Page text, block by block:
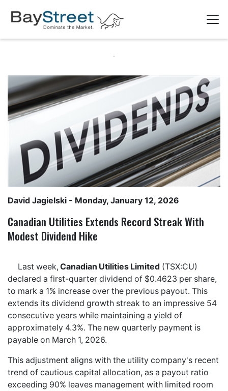
David Jagielski - Monday, January 12, 2026
Canadian Utilities Extends Record Streak With
Modest Dividend Hike
Last week, Canadian Utilities Limited (TSX:CU)
declared a first-quarter dividend of $0.4623 per share,
to mark a 1% increase over the previous payout. This
extends its dividend growth streak to an impressive 54
consecutive years while maintaining a yield of
approximately 4.3%. The new quarterly payment is
payable on March 1, 2026.
This adjustment aligns with the utility company's recent
trend of cautious capital allocation, as a payout ratio
exceeding 90% leaves management with limited room